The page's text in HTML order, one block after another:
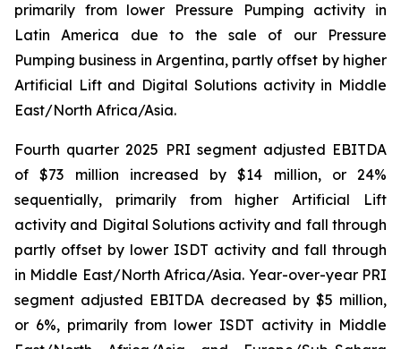
primarily from lower Pressure Pumping activity in
Latin America due to the sale of our Pressure
Pumping business in Argentina, partly offset by higher
Artificial Lift and Digital Solutions activity in Middle
East/North Africa/Asia.
Fourth quarter 2025 PRI segment adjusted EBITDA
of $73 million increased by $14 million, or 24%
sequentially, primarily from higher Artificial Lift
activity and Digital Solutions activity and fall through
partly offset by lower ISDT activity and fall through
in Middle East/North Africa/Asia. Year-over-year PRI
segment adjusted EBITDA decreased by $5 million,
or 6%, primarily from lower ISDT activity in Middle